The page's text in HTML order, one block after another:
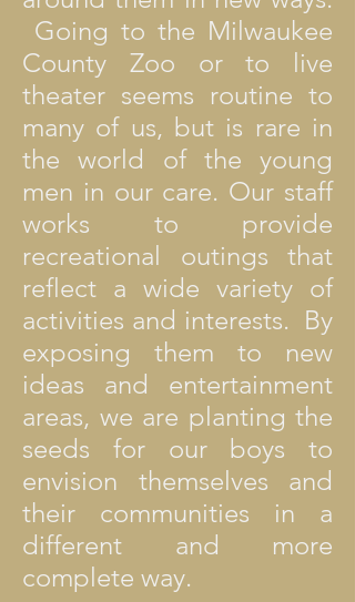
Going to the Milwaukee
County Zoo or to live
theater seems routine to
many of us, but is rare in
the world of the young
men in our care. Our staff
works to provide
recreational outings that
reflect a wide variety of
activities and interests. By
exposing them to new
ideas and entertainment
areas, we are planting the
seeds for our boys to
envision themselves and
their communities in a
different and more
complete way.